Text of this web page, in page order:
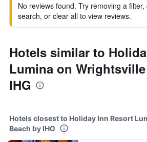
No reviews found. Try removing a
search, or clear all to view reviews.
Hotels similar to
Lumina on
IHG
Hotels closest to Holiday Inn Resort
Beach by IHG